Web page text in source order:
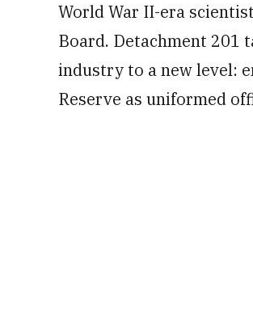
World War II-era
Board. Detachment 201
industry to a new level:
Reserve as uniformed